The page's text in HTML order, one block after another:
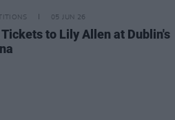
05 JUN 26
Tickets to Lily Allen at Dublin's